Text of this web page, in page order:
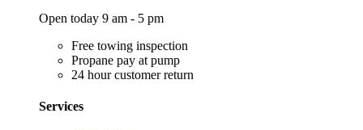
Open today 9 am - 5 pm
Free towing inspection
Propane pay at pump
24 hour customer return
Services